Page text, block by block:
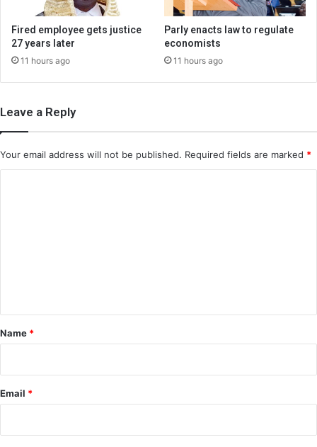
Fired employee gets justice
27 years later
11 hours ago
Parly enacts law to regulate
economists
11 hours ago
Leave a Reply
Your email address will not be published. Required fields are marked *
*
Name *
Email *